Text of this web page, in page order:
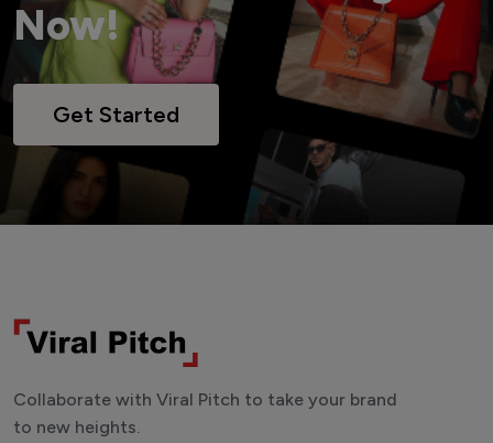
Now!
Get Started
Collaborate with Viral Pitch to take your brand
to new heights.